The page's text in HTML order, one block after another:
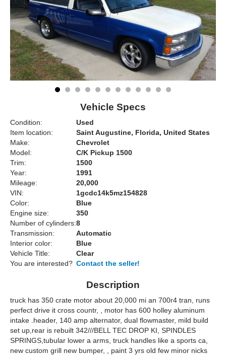
Vehicle Specs
Condition:
Used
Item location:
Saint Augustine, Florida, United States
Make:
Chevrolet
Model:
C/K Pickup 1500
Trim:
1500
Year:
1991
Mileage:
20,000
VIN:
1gcdc14k5mz154828
Color:
Blue
Engine size:
350
Number of cylinders:8
Transmission:
Automatic
Interior color:
Blue
Vehicle Title:
Clear
You are interested? Contact the seller!
Description
truck has 350 crate motor about 20,000 mi an 700r4 tran, runs
perfect drive it cross countr, , motor has 600 holley aluminum
intake .header, 140 amp alternator, dual flowmaster, mild build
set up,rear is rebuilt 342///BELL TEC DROP KI, SPINDLES
SPRINGS,tubular lower a arms, truck handles like a sports ca,
new custom grill new bumper, , paint 3 yrs old few minor nicks